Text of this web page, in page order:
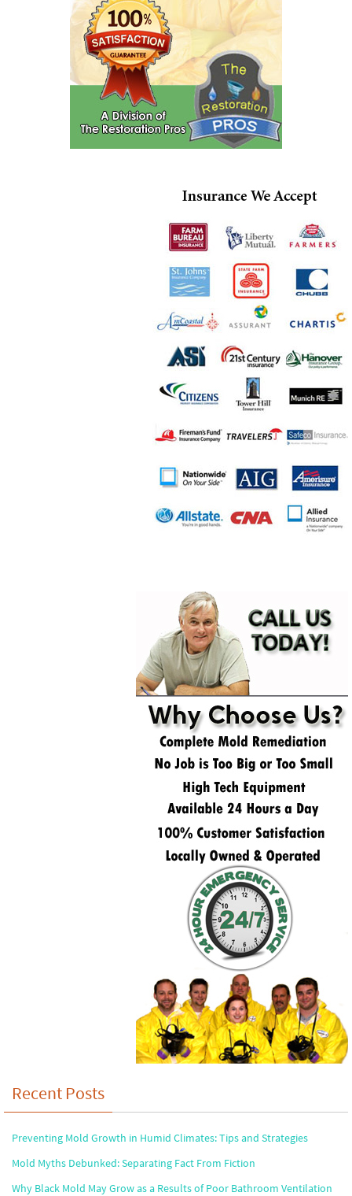
Recent Posts
Preventing Mold Growth in Humid Climates: Tips and Strategies
Mold Myths Debunked: Separating Fact From Fiction
Why Black Mold May Grow as a Results of Poor Bathroom Ventilation